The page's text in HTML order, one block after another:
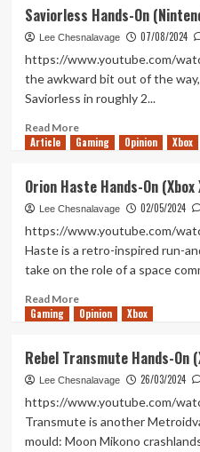
of
Lana
2:
Children
the
Hands-
Saviorless Hands-On
Lee Chesnalavage 07/08/2024
https://www.youtube.com/
the awkward bit out of the
Saviorless in roughly 2...
Read MoreRead
more
Hands-
On
(Nintendo
Article Gaming Opinion Xbox
Orion Haste Hands-On (Xbox
Lee Chesnalavage 02/05/2024
https://www.youtube.com/
Haste is a retro-inspired run-
take on the role of a space
Read MoreRead
more
Haste
Hands-
On
(Xbox
Gaming Opinion Xbox
Rebel Transmute Hands-On
Lee Chesnalavage 26/03/2024
https://www.youtube.com/
Transmute is another
mould: Moon Mikono